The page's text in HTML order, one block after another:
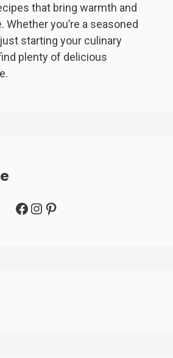
that bring warmth and
Whether you’re a seasoned
starting your culinary
plenty of delicious
Facebook
Instagram
Pinterest